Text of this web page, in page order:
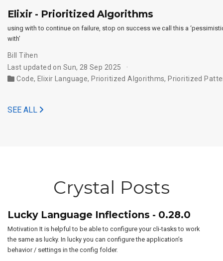
Elixir - Prioritized Algorithms
using with to continue on failure, stop on success we call this a
with’
Bill Tihen
Last updated on Sun, 28 Sep 2025
Code, Elixir Language, Prioritized Algorithms, Prioritized
SEE ALL
Crystal Posts
Lucky Language Inflections - 0.28.0
Motivation It is helpful to be able to configure your cli-tasks to work
the same as lucky. In lucky you can configure the application’s
behavior / settings in the config folder.